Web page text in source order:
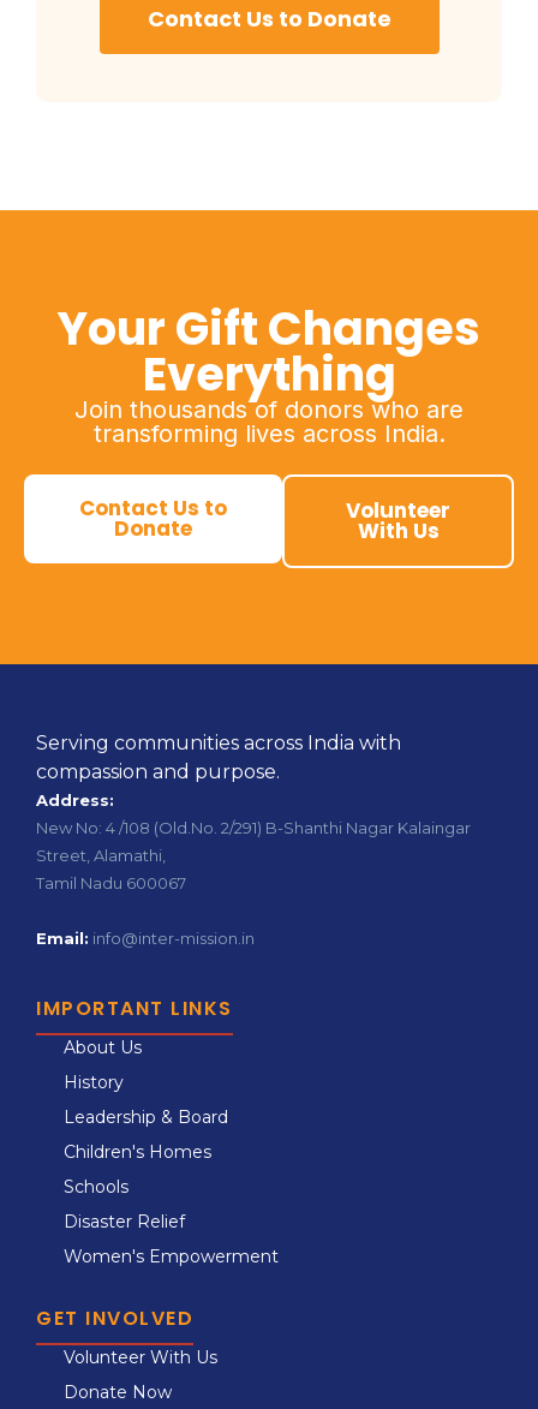
Contact Us to Donate
Your Gift Changes
Everything
Join thousands of donors who are
transforming lives across India.
Contact Us to
Donate
Volunteer
With Us
Serving communities across India with
compassion and purpose.
Address:
New No: 4 /108 (Old.No. 2/291) B-Shanthi Nagar Kalaingar
Street, Alamathi,
Tamil Nadu 600067
Email: info@inter-mission.in
IMPORTANT LINKS
About Us
History
Leadership & Board
Children's Homes
Schools
Disaster Relief
Women's Empowerment
GET INVOLVED
Volunteer With Us
Donate Now